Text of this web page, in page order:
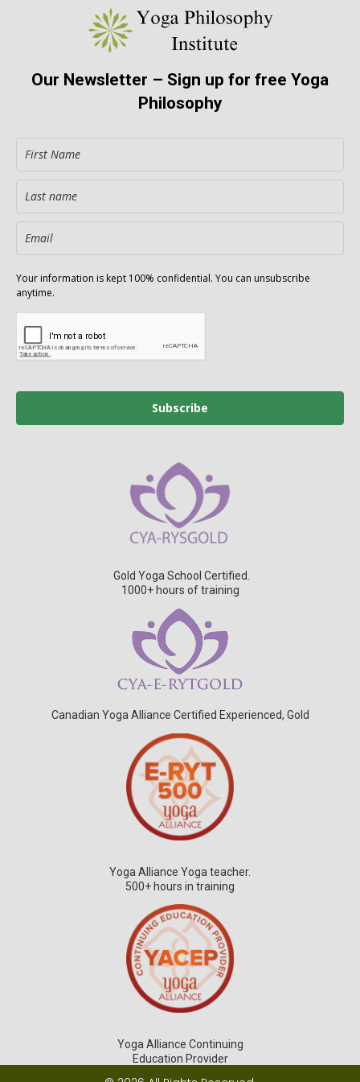
Our Newsletter – Sign up for free Yoga
Philosophy
Your information is kept 100% confidential. You can unsubscribe
anytime.
Subscribe
Gold Yoga School Certified.
1000+ hours of training
Canadian Yoga Alliance Certified Experienced, Gold
Yoga Alliance Yoga teacher.
500+ hours in training
Yoga Alliance Continuing
Education Provider